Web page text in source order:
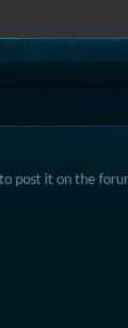
post it on the